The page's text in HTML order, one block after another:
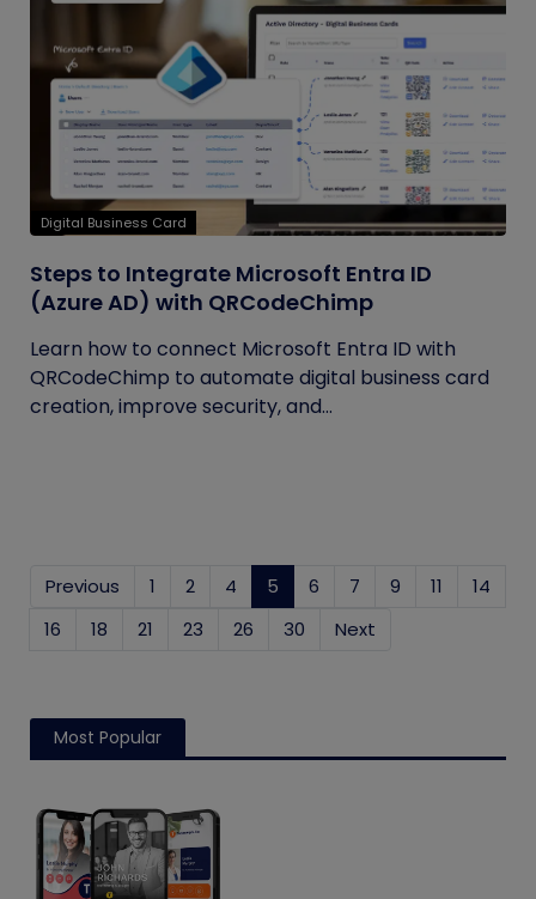
Digital Business Card
Steps to Integrate Microsoft Entra ID
(Azure AD) with QRCodeChimp
Learn how to connect Microsoft Entra ID with
QRCodeChimp to automate digital business card
creation, improve security, and...
Previous 1 2 4 5 (current)
6 7 9 11
14
16
18 21 23 26 30 Next
Most Popular